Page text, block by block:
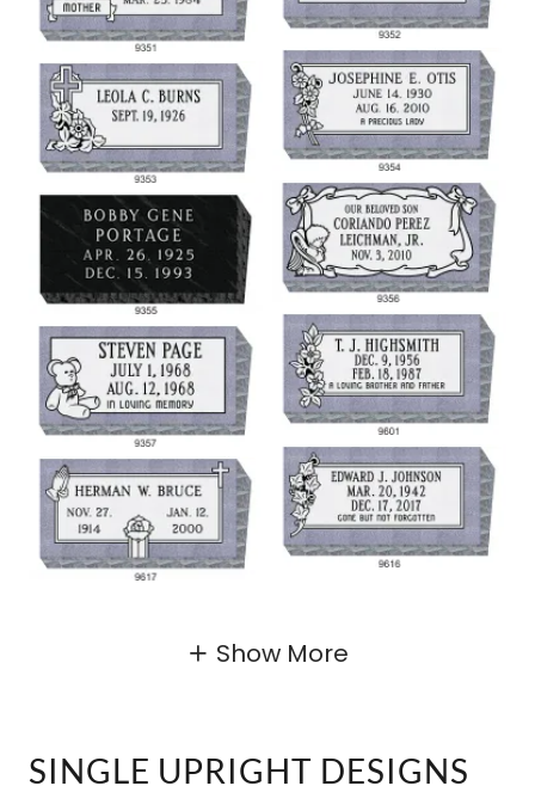
Show More
SINGLE UPRIGHT DESIGNS